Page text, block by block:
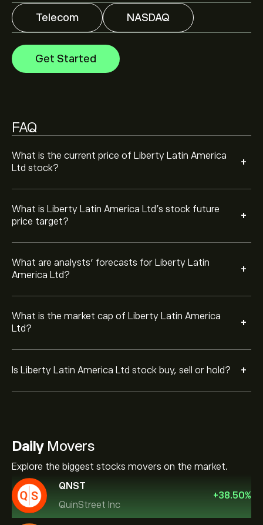
Telecom NASDAQ
Get Started
FAQ
What is the current price of Liberty Latin America
Ltd stock?
+
What is Liberty Latin America Ltd’s stock future
price target?
+
What are analysts’ forecasts for Liberty Latin
America Ltd?
+
Analysts offer forecasts for Liberty Latin America Ltd
based on market trends, financial reports and projected
growth. Check the latest forecast for future price
movements.
What is the market cap of Liberty Latin America
Ltd?
+
Is Liberty Latin America Ltd stock buy, sell or hold? +
LILAK in the last 3 months, the overall consensus is
DailyMovers
Explore the biggest stocks movers on the market.
QNST
QuinStreet Inc
+38.50%